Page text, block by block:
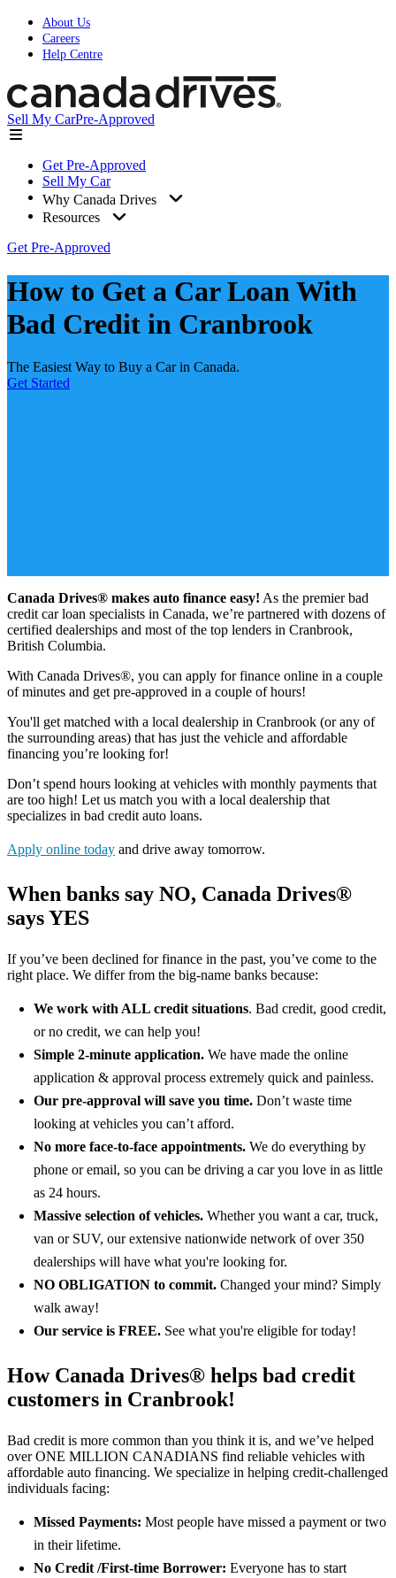
About Us
Careers
Help Centre
Sell My CarPre-Approved
Get Pre-Approved
Sell My Car
Why Canada Drives
Resources
Get Pre-Approved
How to Get a Car Loan With
Bad Credit in Cranbrook
The Easiest Way to Buy a Car in Canada.
Get Started
Canada Drives® makes auto finance easy! As the premier bad
credit car loan specialists in Canada, we’re partnered with dozens of
certified dealerships and most of the top lenders in Cranbrook,
British Columbia.
With Canada Drives®, you can apply for finance online in a couple
of minutes and get pre-approved in a couple of hours!
You'll get matched with a local dealership in Cranbrook (or any of
the surrounding areas) that has just the vehicle and affordable
financing you’re looking for!
Don’t spend hours looking at vehicles with monthly payments that
are too high! Let us match you with a local dealership that
specializes in bad credit auto loans.
Apply online today and drive away tomorrow.
When banks say NO, Canada Drives®
says YES
If you’ve been declined for finance in the past, you’ve come to the
right place. We differ from the big-name banks because:
We work with ALL credit situations. Bad credit, good credit,
or no credit, we can help you!
Simple 2-minute application. We have made the online
application & approval process extremely quick and painless.
Our pre-approval will save you time. Don’t waste time
looking at vehicles you can’t afford.
No more face-to-face appointments. We do everything by
phone or email, so you can be driving a car you love in as little
as 24 hours.
Massive selection of vehicles. Whether you want a car, truck,
van or SUV, our extensive nationwide network of over 350
dealerships will have what you're looking for.
NO OBLIGATION to commit. Changed your mind? Simply
walk away!
Our service is FREE. See what you're eligible for today!
How Canada Drives® helps bad credit
customers in Cranbrook!
Bad credit is more common than you think it is, and we’ve helped
over ONE MILLION CANADIANS find reliable vehicles with
affordable auto financing. We specialize in helping credit-challenged
individuals facing:
Missed Payments: Most people have missed a payment or two
in their lifetime.
No Credit /First-time Borrower: Everyone has to start